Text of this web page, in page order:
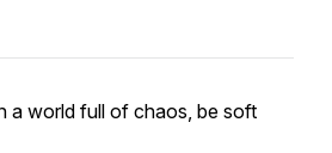
a world full of chaos, be soft